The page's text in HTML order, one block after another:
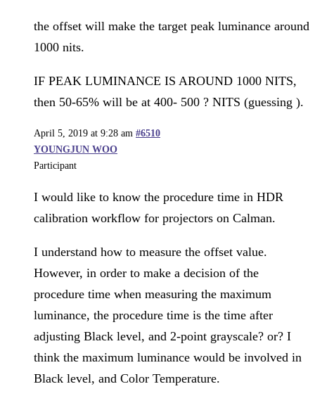
the offset will make the target peak luminance around
1000 nits.
IF PEAK LUMINANCE IS AROUND 1000 NITS,
then 50-65% will be at 400- 500 ? NITS (guessing ).
April 5, 2019 at 9:28 am #6510
YOUNGJUN WOO
Participant
I would like to know the procedure time in HDR
calibration workflow for projectors on Calman.
I understand how to measure the offset value.
However, in order to make a decision of the
procedure time when measuring the maximum
luminance, the procedure time is the time after
adjusting Black level, and 2-point grayscale? or? I
think the maximum luminance would be involved in
Black level, and Color Temperature.